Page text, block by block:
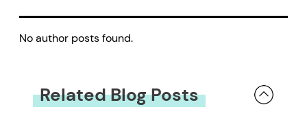
No author posts found.
Related Blog Posts